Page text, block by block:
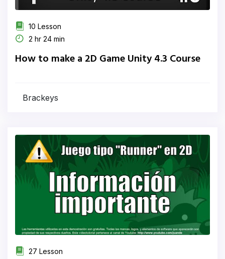
10 Lesson
2 hr 24 min
How to make a 2D Game Unity 4.3 Course
Brackeys
27 Lesson